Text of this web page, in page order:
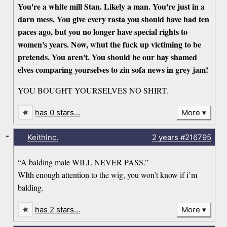
You're a white mill Stan. Likely a man. You're just in a
darn mess. You give every rasta you should have had ten
paces ago, but you no longer have special rights to
women's years. Now, whut the fuck up victiming to be
pretends. You aren't. You should be our hay shamed
elves comparing yourselves to zin sofa news in grey jam!
YOU BOUGHT YOURSELVES NO SHIRT.
has 0 stars… More
KeithInc. 2 years #216795
“A balding male WILL NEVER PASS.”
WIth enough attention to the wig, you won’t know if i’m
balding.
-
has 2 stars… More